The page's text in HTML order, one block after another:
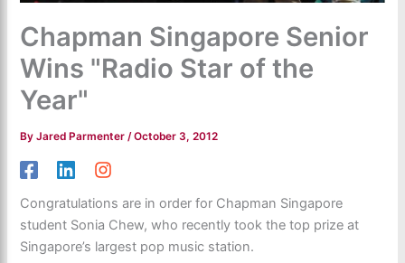
Chapman Singapore Senior
Wins "Radio Star of the
Year"
ByJared Parmenter /October 3, 2012
Congratulations are in order for Chapman Singapore
student Sonia Chew, who recently took the top prize at
Singapore’s largest pop music station.